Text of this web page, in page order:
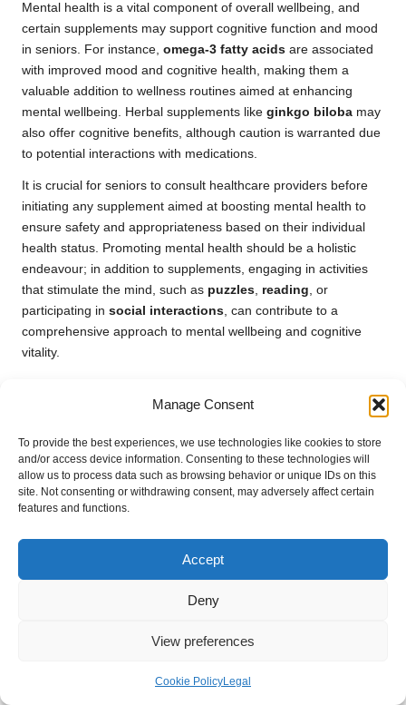
Manage Consent
To provide the best experiences, we use technologies like cookies to store
and/or access device information. Consenting to these technologies will
allow us to process data such as browsing behavior or unique IDs on this
site. Not consenting or withdrawing consent, may adversely affect certain
features and functions.
Accept
Deny
View preferences
Cookie PolicyLegal
Mental health is a vital component of overall wellbeing, and
certain supplements may support cognitive function and mood
in seniors. For instance, omega-3 fatty acids are associated
with improved mood and cognitive health, making them a
valuable addition to wellness routines aimed at enhancing
mental wellbeing. Herbal supplements like ginkgo biloba may
also offer cognitive benefits, although caution is warranted due
to potential interactions with medications.
It is crucial for seniors to consult healthcare providers before
initiating any supplement aimed at boosting mental health to
ensure safety and appropriateness based on their individual
health status. Promoting mental health should be a holistic
endeavour; in addition to supplements, engaging in activities
that stimulate the mind, such as puzzles, reading, or
participating in social interactions, can contribute to a
comprehensive approach to mental wellbeing and cognitive
vitality.
Monitoring and Adapting
Strategies for Tracking the Effects of
Supplements
aiming to optimise their health. Maintaining a journal to
document any changes in health, mood, or physical wellbeing
effectiveness. By recording their experiences, seniors can
during check-ups. This proactive approach allows for informed
and any necessary adjustments that may be required.